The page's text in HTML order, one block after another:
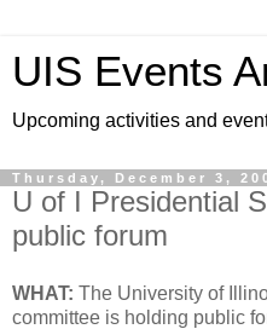
UIS Events
Upcoming activities and
Thursday, December 3,
U of I Presidential
public forum
WHAT: The University of
committee is holding public